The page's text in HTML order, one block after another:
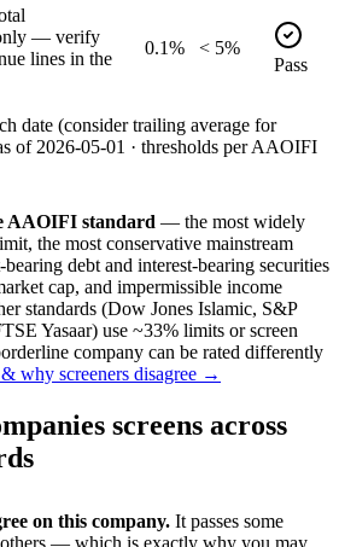
— verify
lines in the
0.1%
< 5%
Pass
date (consider trailing average for
of 2026-05-01 · thresholds per AAOIFI
AAOIFI standard — the most widely
the most conservative mainstream
debt and interest-bearing securities
cap, and impermissible income
standards (Dow Jones Islamic, S&P
Yasaar) use ~33% limits or screen
company can be rated differently
why screeners disagree →
screens across
on this company. It passes some
others — which is exactly why you may